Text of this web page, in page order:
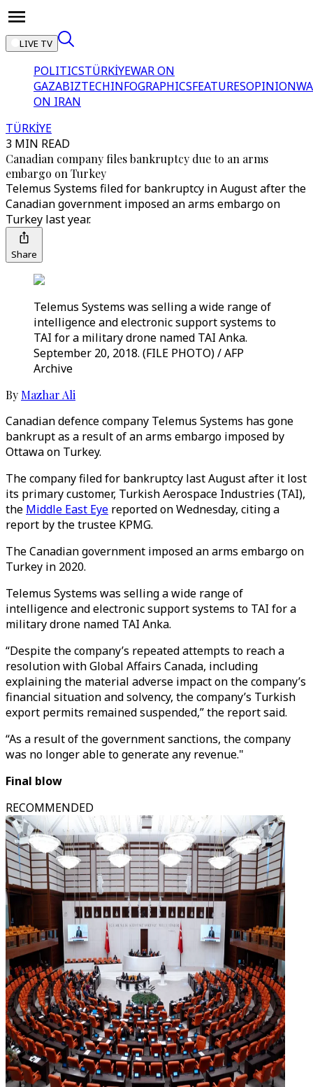
LIVE TV
POLITICSTÜRKİYEWAR ON
GAZABIZTECHINFOGRAPHICSFEATURESOPINION
ON IRAN
TÜRKİYE
3 MIN READ
Canadian company files bankruptcy due to an arms
embargo on Turkey
Telemus Systems filed for bankruptcy in August after the
Canadian government imposed an arms embargo on
Turkey last year.
Share
Telemus Systems was selling a wide range of
intelligence and electronic support systems to
TAI for a military drone named TAI Anka.
September 20, 2018. (FILE PHOTO) / AFP
Archive
By Mazhar Ali
Canadian defence company Telemus Systems has gone
bankrupt as a result of an arms embargo imposed by
Ottawa on Turkey.
The company filed for bankruptcy last August after it lost
its primary customer, Turkish Aerospace Industries (TAI),
the Middle East Eye reported on Wednesday, citing a
report by the trustee KPMG.
The Canadian government imposed an arms embargo on
Turkey in 2020.
Telemus Systems was selling a wide range of
intelligence and electronic support systems to TAI for a
military drone named TAI Anka.
“Despite the company’s repeated attempts to reach a
resolution with Global Affairs Canada, including
explaining the material adverse impact on the company’s
financial situation and solvency, the company’s Turkish
export permits remained suspended,” the report said.
“As a result of the government sanctions, the company
was no longer able to generate any revenue."
Final blow
RECOMMENDED